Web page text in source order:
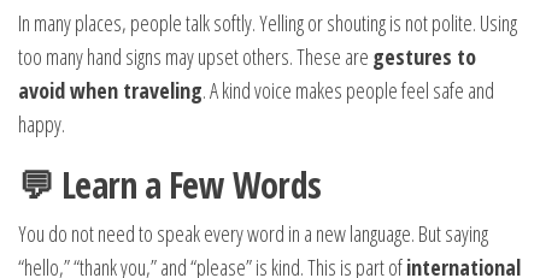
In many places, people talk softly. Yelling or shouting is not polite. Using
too many hand signs may upset others. These are gestures to
avoid when traveling. A kind voice makes people feel safe and
happy.
💬 Learn a Few Words
You do not need to speak every word in a new language. But saying
“hello,” “thank you,” and “please” is kind. This is part ofinternational